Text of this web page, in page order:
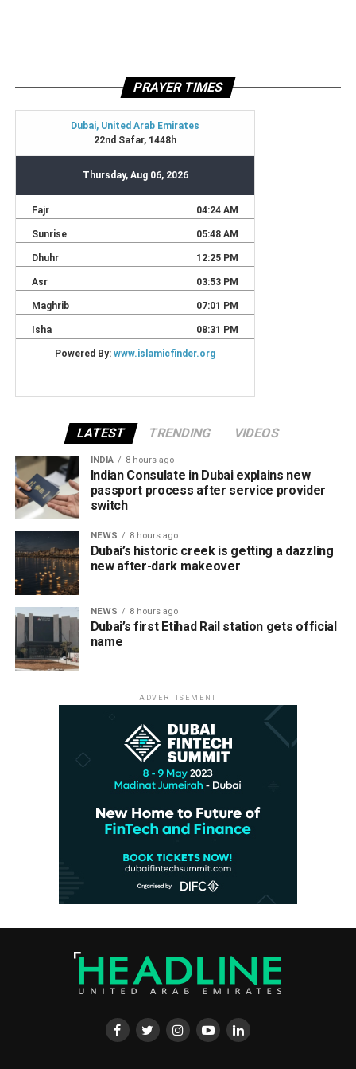
PRAYER TIMES
LATEST TRENDING VIDEOS
INDIA 8 hours ago
Indian Consulate in Dubai explains new
passport process after service provider
switch
NEWS 8 hours ago
Dubai’s historic creek is getting a dazzling
new after-dark makeover
NEWS 8 hours ago
Dubai’s first Etihad Rail station gets official
name
ADVERTISEMENT